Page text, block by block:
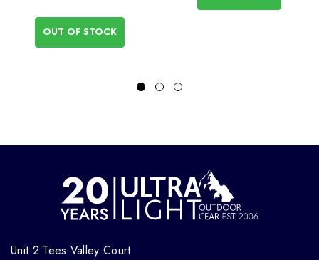
OUT OF STOCK
Unit 2 Tees Valley Court